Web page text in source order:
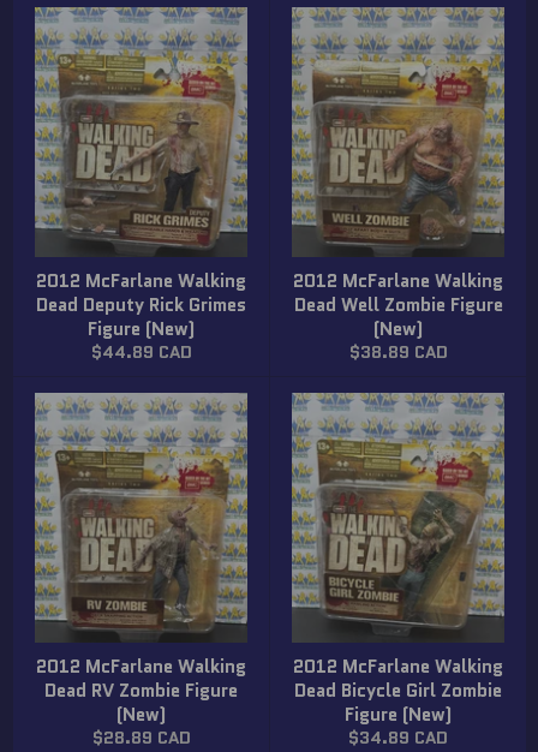
2012 McFarlane Walking
Dead Deputy Rick Grimes
Figure (New)
Regular
$44.89 CAD
2012 McFarlane Walking
Dead Well Zombie Figure
(New)
Regular
$38.89 CAD
2012 McFarlane Walking
Dead RV Zombie Figure
(New)
Regular
$28.89 CAD
2012 McFarlane Walking
Dead Bicycle Girl Zombie
Figure (New)
Regular
$34.89 CAD